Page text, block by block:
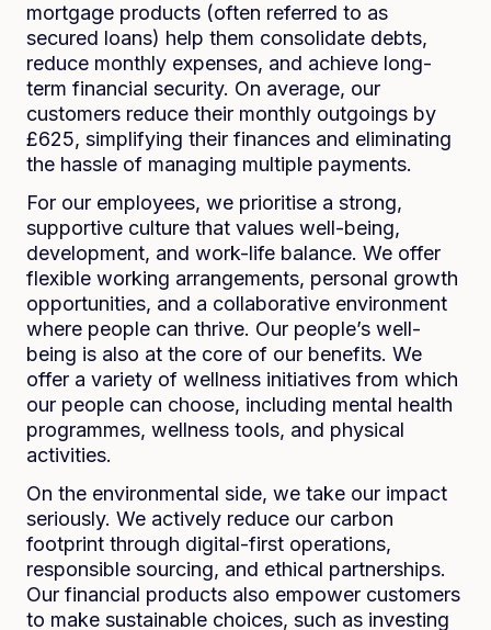
mortgage products (often referred to as
secured loans) help them consolidate debts,
reduce monthly expenses, and achieve long-
term financial security. On average, our
customers reduce their monthly outgoings by
£625, simplifying their finances and eliminating
the hassle of managing multiple payments.
For our employees, we prioritise a strong,
supportive culture that values well-being,
development, and work-life balance. We offer
flexible working arrangements, personal growth
opportunities, and a collaborative environment
where people can thrive. Our people’s well-
being is also at the core of our benefits. We
offer a variety of wellness initiatives from which
our people can choose, including mental health
programmes, wellness tools, and physical
activities.
On the environmental side, we take our impact
seriously. We actively reduce our carbon
footprint through digital-first operations,
responsible sourcing, and ethical partnerships.
Our financial products also empower customers
to make sustainable choices, such as investing